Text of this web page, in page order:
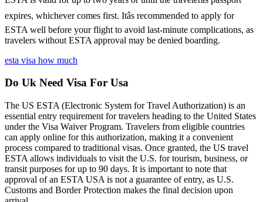
expires, whichever comes first. Itâs recommended to apply for
ESTA well before your flight to avoid last-minute complications, as
travelers without ESTA approval may be denied boarding.
esta visa how much
Do Uk Need Visa For Usa
The US ESTA (Electronic System for Travel Authorization) is an
essential entry requirement for travelers heading to the United States
under the Visa Waiver Program. Travelers from eligible countries
can apply online for this authorization, making it a convenient
process compared to traditional visas. Once granted, the US travel
ESTA allows individuals to visit the U.S. for tourism, business, or
transit purposes for up to 90 days. It is important to note that
approval of an ESTA USA is not a guarantee of entry, as U.S.
Customs and Border Protection makes the final decision upon